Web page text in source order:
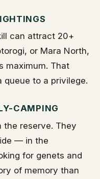
can attract 20+
or Mara North,
maximum. That
queue to a privilege.
CAMPING
the reserve. They
— in the
for genets and
of memory than